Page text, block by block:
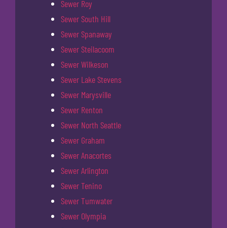
Sewer Roy
Sewer South Hill
Sewer Spanaway
Sewer Steilacoom
Sewer Wilkeson
Sewer Lake Stevens
Sewer Marysville
Sewer Renton
Sewer North Seattle
Sewer Graham
Sewer Anacortes
Sewer Arlington
Sewer Tenino
Sewer Tumwater
Sewer Olympia